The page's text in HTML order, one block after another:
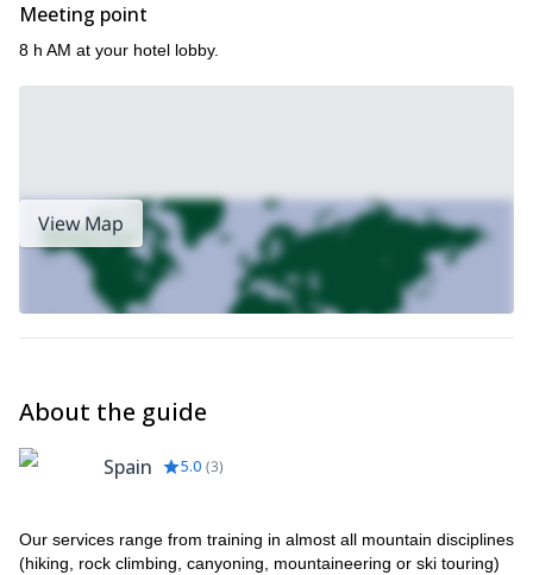
Meeting point
8 h AM at your hotel lobby.
View Map
About the guide
Spain 5.0 (3)
Our services range from training in almost all mountain disciplines
(hiking, rock climbing, canyoning, mountaineering or ski touring)